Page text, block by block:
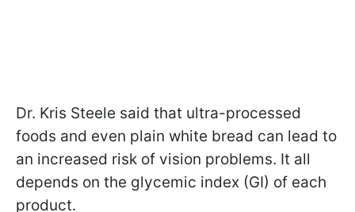
Dr. Kris Steele said that ultra-processed
foods and even plain white bread can lead to
an increased risk of vision problems. It all
depends on the glycemic index (GI) of each
product.